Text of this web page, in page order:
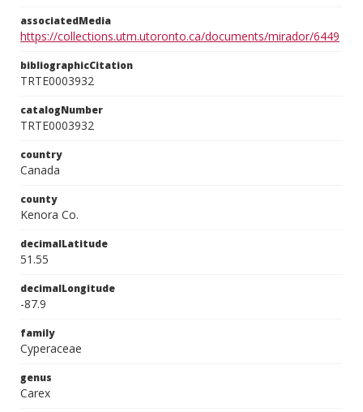
associatedMedia
https://collections.utm.utoronto.ca/documents/mirador/6449
bibliographicCitation
TRTE0003932
catalogNumber
TRTE0003932
country
Canada
county
Kenora Co.
decimalLatitude
51.55
decimalLongitude
-87.9
family
Cyperaceae
genus
Carex